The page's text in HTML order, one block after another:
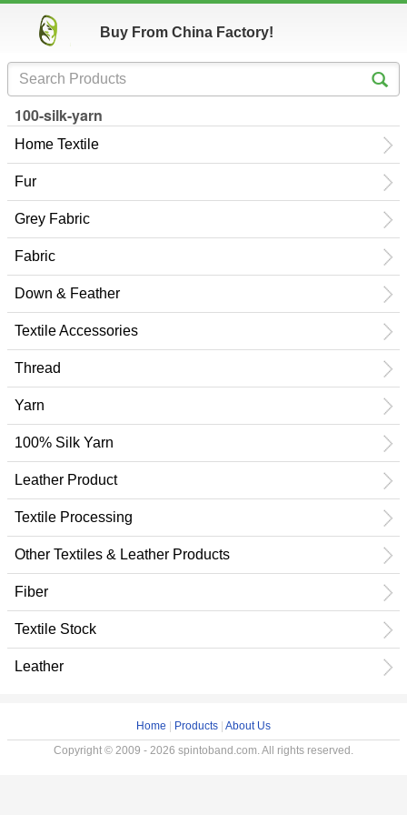
Buy From China Factory!
100-silk-yarn
Home Textile
Fur
Grey Fabric
Fabric
Down & Feather
Textile Accessories
Thread
Yarn
100% Silk Yarn
Leather Product
Textile Processing
Other Textiles & Leather Products
Fiber
Textile Stock
Leather
Home Products About Us
Copyright © 2009 - 2026 spintoband.com. All rights reserved.